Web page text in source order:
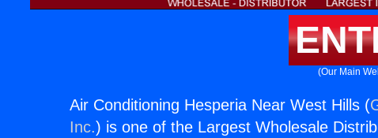
(Our Main
Air Conditioning Hesperia Near West Hills (
Inc.) is one of the Largest Wholesale